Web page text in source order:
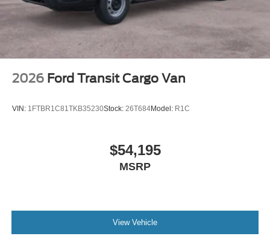
2026 Ford Transit Cargo Van
VIN: 1FTBR1C81TKB35230Stock: 26T684Model: R1C
$54,195
MSRP
View Vehicle